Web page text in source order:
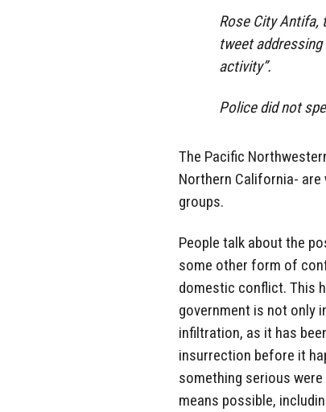
Rose City Antifa,
tweet
activity”.
Police did not
The Pacific
Northern California-
groups.
People talk about the
some other form of
domestic conflict. This
government is not only
infiltration, as it has
insurrection before it
something serious
means possible,